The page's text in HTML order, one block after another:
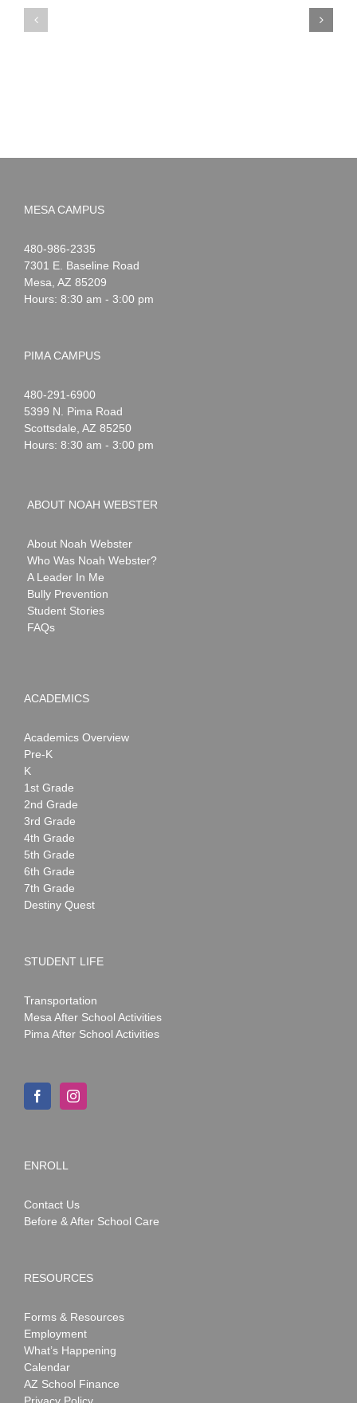
MESA CAMPUS
Noah
Webster
1-
480-986-2335
7301 E. Baseline Road
Mesa AZ 85209
Hours: 8:30 am - 3:00 pm
PIMA CAMPUS
Noah
Webster
1-
480-291-6900
5399 N. Pima Road
Scottsdale AZ 85250
Hours: 8:30 am - 3:00 pm
ABOUT NOAH WEBSTER
About Noah Webster
Who Was Noah Webster?
A Leader In Me
Bully Prevention
Student Stories
FAQs
ACADEMICS
Academics Overview
Pre-K
K
1st Grade
2nd Grade
3rd Grade
4th Grade
5th Grade
6th Grade
7th Grade
Destiny Quest
STUDENT LIFE
Transportation
Mesa After School Activities
Pima After School Activities
ENROLL
Contact Us
Before & After School Care
RESOURCES
Forms & Resources
Employment
What’s Happening
Calendar
AZ School Finance
Privacy Policy